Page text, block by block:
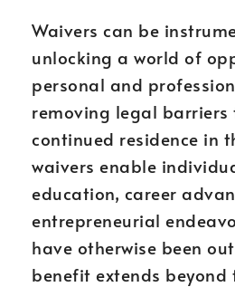
Waivers can be
unlocking a world of
personal and
removing legal barriers
continued residence in
waivers enable
education, career
entrepreneurial
have otherwise been
benefit extends